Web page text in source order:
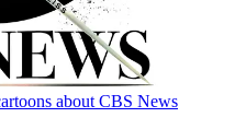
about CBS News